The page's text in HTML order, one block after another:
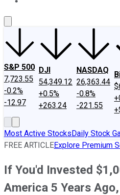
S&P 500
7,723.55
-0.2%
-12.97
DJI
54,349.12
+0.5%
+263.24
NASDAQ
26,363.44
-0.8%
-221.55
Most Active StocksDaily Stock
FREE ARTICLEExplore Premium
If You'd Invested
America 5 Years